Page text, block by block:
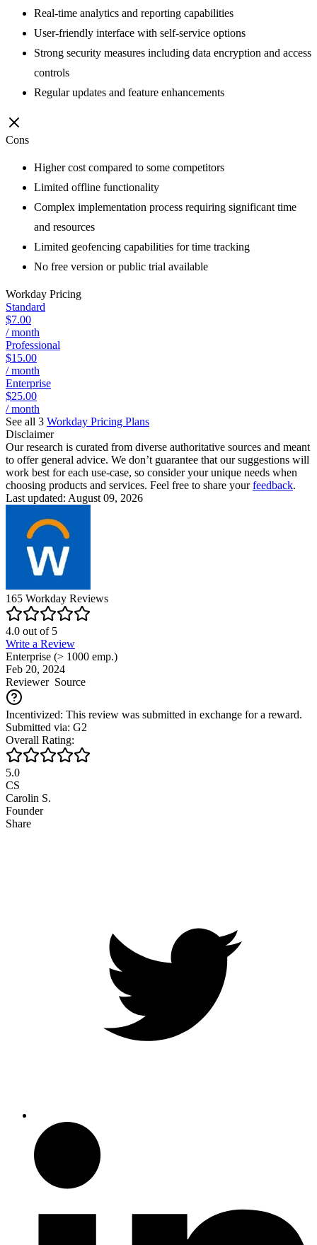
Real-time analytics and reporting capabilities
User-friendly interface with self-service options
Strong security measures including data encryption and access
controls
Regular updates and feature enhancements
Cons
Higher cost compared to some competitors
Limited offline functionality
Complex implementation process requiring significant time
and resources
Limited geofencing capabilities for time tracking
No free version or public trial available
Workday Pricing
Standard
$7.00
/ month
Professional
$15.00
/ month
Enterprise
$25.00
/ month
See all 3 Workday Pricing Plans
Disclaimer
Our research is curated from diverse authoritative sources and meant
to offer general advice. We don’t guarantee that our suggestions will
work best for each use-case, so consider your unique needs when
choosing products and services. Feel free to share yourfeedback.
Last updated: August 09, 2026
165 Workday Reviews
4.0 out of5
Write a Review
Enterprise (> 1000 emp.)
Feb 20, 2024
ReviewerSource
Incentivized: This review was submitted in exchange for a reward.
Submitted via: G2
Overall Rating:
5.0
CS
Carolin S.
Founder
Share